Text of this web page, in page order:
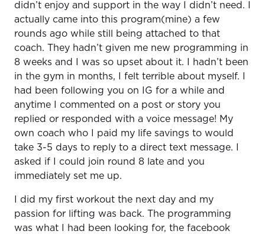
didn’t enjoy and support in the way I didn’t need. I
actually came into this program(mine) a few
rounds ago while still being attached to that
coach. They hadn’t given me new programming in
8 weeks and I was so upset about it. I hadn’t been
in the gym in months, I felt terrible about myself. I
had been following you on IG for a while and
anytime I commented on a post or story you
replied or responded with a voice message! My
own coach who I paid my life savings to would
take 3-5 days to reply to a direct text message. I
asked if I could join round 8 late and you
immediately set me up.
I did my first workout the next day and my
passion for lifting was back. The programming
was what I had been looking for, the facebook